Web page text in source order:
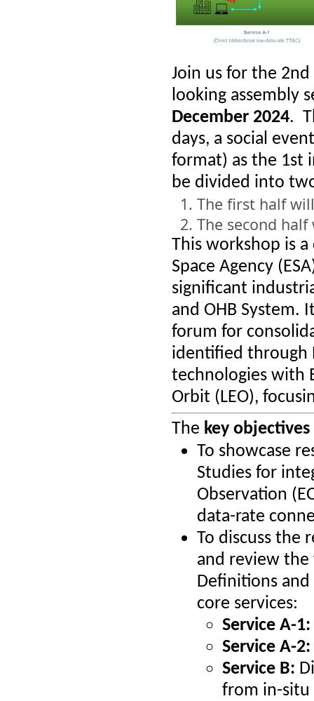
Join us for the
looking assembly
December 2024.
days, a social
format) as the 1st
be divided into
The first half
The second
This workshop is
Space Agency
significant
and OHB System.
forum for
identified through
technologies with
Orbit (LEO),
The key objectives
To showcase
Studies for
Observation
data-rate
To discuss the
and review the
Definitions
core services:
Service A-1:
Service A-2:
Service B:
from in-situ